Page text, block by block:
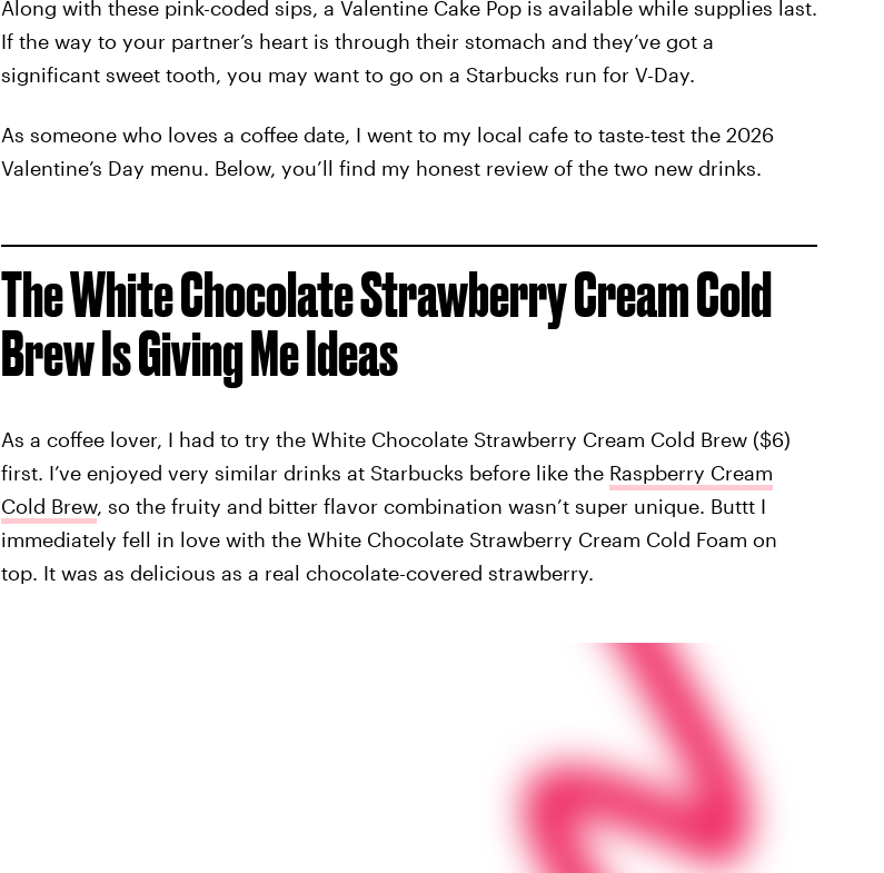
Along with these pink-coded sips, a Valentine Cake Pop is available while supplies last.
If the way to your partner’s heart is through their stomach and they’ve got a
significant sweet tooth, you may want to go on a Starbucks run for V-Day.
As someone who loves a coffee date, I went to my local cafe to taste-test the 2026
Valentine’s Day menu. Below, you’ll find my honest review of the two new drinks.
The White Chocolate Strawberry Cream Cold
Brew Is Giving Me Ideas
As a coffee lover, I had to try the White Chocolate Strawberry Cream Cold Brew ($6)
first. I’ve enjoyed very similar drinks at Starbucks before like the Raspberry Cream
Cold Brew, so the fruity and bitter flavor combination wasn’t super unique. Buttt I
immediately fell in love with the White Chocolate Strawberry Cream Cold Foam on
top. It was as delicious as a real chocolate-covered strawberry.